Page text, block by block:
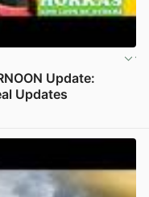
Update:
Updates